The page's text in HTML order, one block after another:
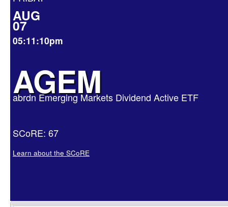
AUG
07
05:11:10pm
AGEM
abrdn Emerging Markets Dividend Active ETF
SCoRE: 67
Learn about the SCoRE